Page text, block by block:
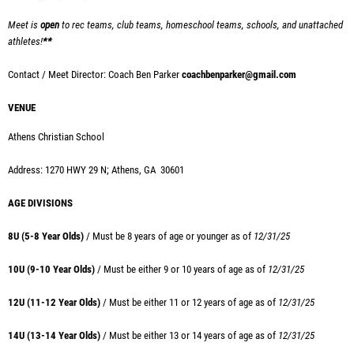
Meet is open to rec teams, club teams, homeschool teams, schools, and unattached
athletes!**
Contact / Meet Director: Coach Ben Parker coachbenparker@gmail.com
VENUE
Athens Christian School
Address: 1270 HWY 29 N; Athens, GA 30601
AGE DIVISIONS
8U (5-8 Year Olds) / Must be 8 years of age or younger as of 12/31/25
10U (9-10 Year Olds) / Must be either 9 or 10 years of age as of 12/31/25
12U (11-12 Year Olds) / Must be either 11 or 12 years of age as of 12/31/25
14U (13-14 Year Olds) / Must be either 13 or 14 years of age as of 12/31/25